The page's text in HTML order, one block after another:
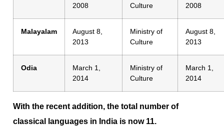
2008 Culture 2008
Malayalam
August 8,
2013
Ministry of
Culture
August 8,
2013
Odia
March 1,
2014
Ministry of
Culture
March 1,
2014
With the recent addition, the total number of
classical languages in India is now 11.